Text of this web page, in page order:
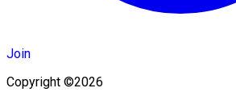
Join
Copyright ©2026